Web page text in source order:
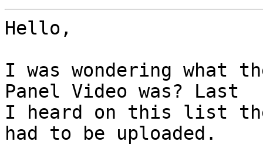
Hello,
I was wondering what
Panel Video was? Last
I heard on this list
had to be uploaded.